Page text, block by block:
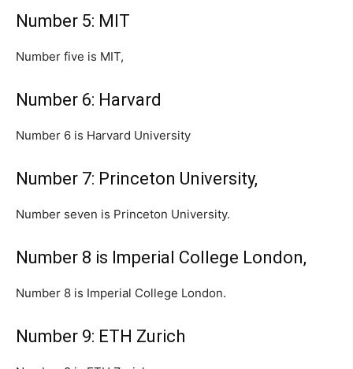
Number 5: MIT
Number five is MIT,
Number 6: Harvard
Number 6 is Harvard University
Number 7: Princeton University,
Number seven is Princeton University.
Number 8 is Imperial College London,
Number 8 is Imperial College London.
Number 9: ETH Zurich